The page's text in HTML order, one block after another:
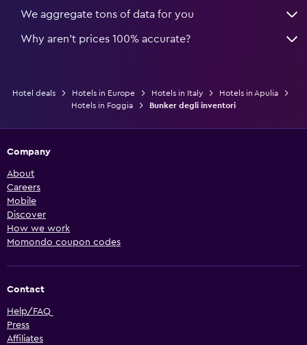
We aggregate tons of data for you
Why aren’t prices 100% accurate?
Hotel deals Hotels in Europe Hotels in Italy
Hotels in Apulia
Hotels in Foggia
Bunker degli inventori
Company
About
Careers
Mobile
Discover
How we work
Momondo coupon codes
Contact
Help/FAQ
Press
Affiliates